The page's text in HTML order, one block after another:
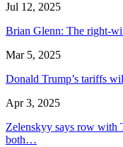
Jul 12, 2025
Brian Glenn: The right-
Mar 5, 2025
Donald Trump’s tariffs
Apr 3, 2025
Zelenskyy says row with
both…